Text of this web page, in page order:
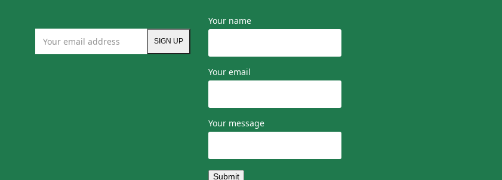
email
SIGN UP
Your name
Your email
Your message